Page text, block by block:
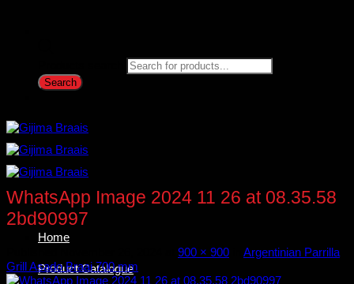
Search
Home
Product Catalogue
WhatsApp Image 2024 11 26 at 08.35.58
2bd90997
900 × 900
Argentinian Parrilla
Grill Asado Braai 700 mm